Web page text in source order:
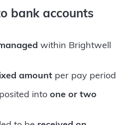
bank accounts
within Brightwell
amount per pay period
into one or two